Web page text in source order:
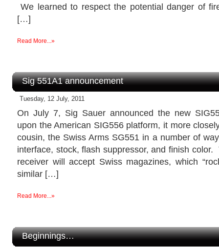
We learned to respect the potential danger of
[…]
Read More...»
Sig 551A1 announcement
Tuesday, 12 July, 2011
On July 7, Sig Sauer announced the new
upon the American SIG556 platform, it more
cousin, the Swiss Arms SG551 in a number of
interface, stock, flash suppressor, and finish color.
receiver will accept Swiss magazines, which
similar […]
Read More...»
Beginnings…